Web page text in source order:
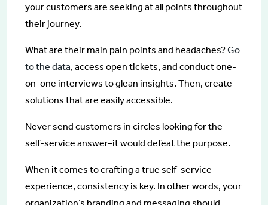
your customers are seeking at all points throughout
their journey.
What are their main pain points and headaches?Go
to the data, access open tickets, and conduct one-
on-one interviews to glean insights. Then, create
solutions that are easily accessible.
Never send customers in circles looking for the
self-service answer–it would defeat the purpose.
When it comes to crafting a true self-service
experience, consistency is key. In other words, your